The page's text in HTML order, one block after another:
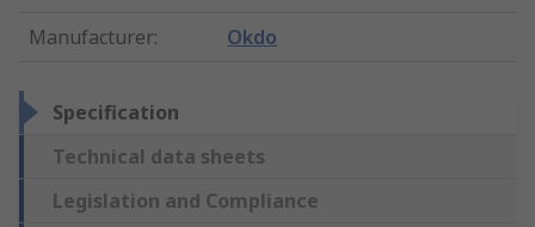
Manufacturer: Okdo
Specification
Technical data sheets
Legislation and Compliance